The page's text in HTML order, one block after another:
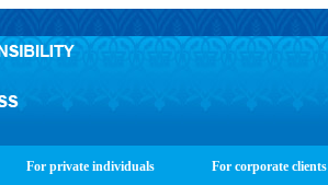
For private individuals For corporate clients